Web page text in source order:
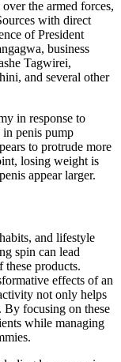
the armed forces,
with direct
of President
business
Tagwirei,
and several other
in response to
in penis pump
to protrude more
losing weight is
appear larger.
and lifestyle
spin can lead
these products.
effects of an
not only helps
By focusing on these
while managing